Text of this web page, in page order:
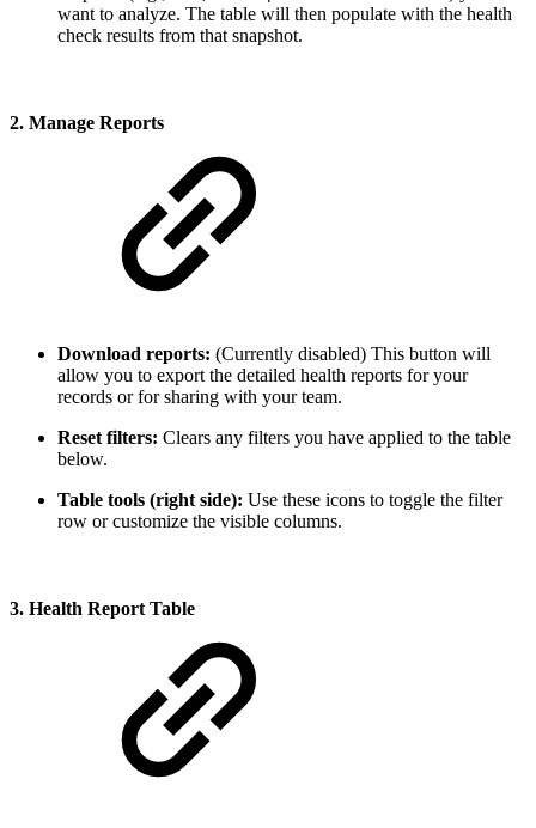
want to analyze. The table will then populate with the health
check results from that snapshot.
2. Manage Reports
Download reports: (Currently disabled) This button will
allow you to export the detailed health reports for your
records or for sharing with your team.
Reset filters: Clears any filters you have applied to the table
below.
Table tools (right side): Use these icons to toggle the filter
row or customize the visible columns.
3. Health Report Table